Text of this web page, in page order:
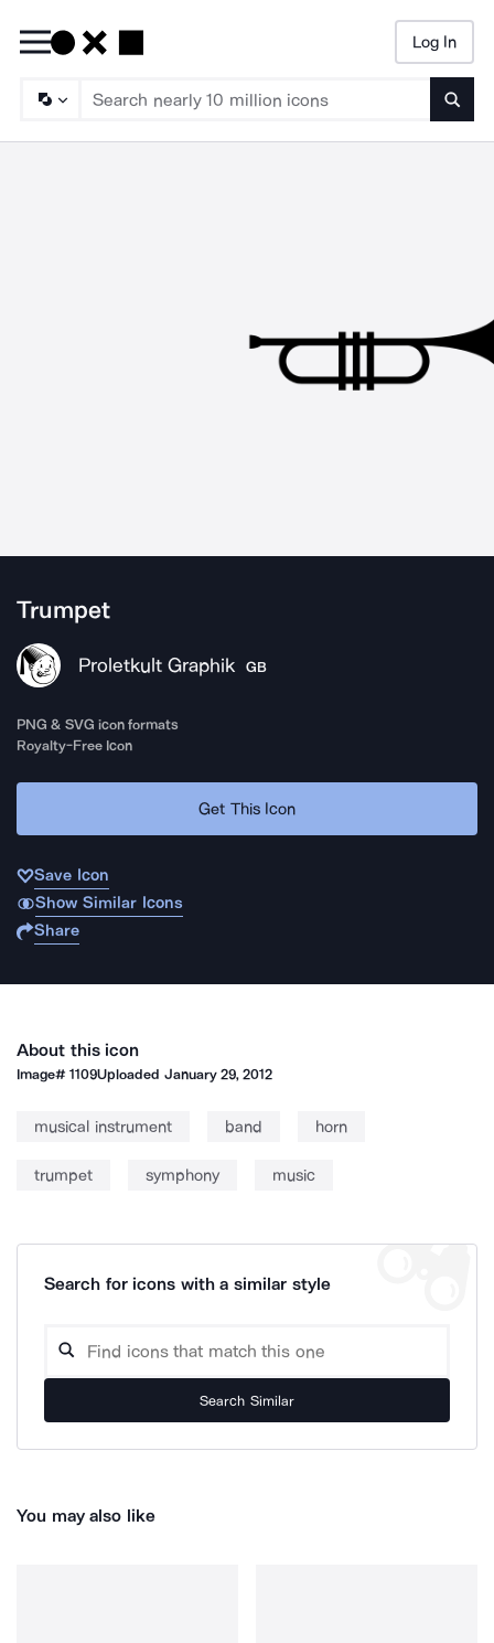
Log In
Trumpet
Proletkult Graphik GB
PNG & SVG icon formats
Royalty-Free Icon
Get This Icon
Save Icon
Show Similar Icons
Share
About this icon
Image#1109Uploaded January 29, 2012
musical instrument band horn
trumpet symphony music
Search for icons with a similar style
Search Similar
You may also like